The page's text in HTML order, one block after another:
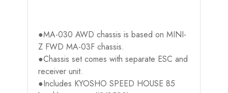
●MA-030 AWD chassis is based on MINI-
Z FWD MA-03F chassis.
●Chassis set comes with separate ESC and
receiver unit.
●Includes KYOSHO SPEED HOUSE 85